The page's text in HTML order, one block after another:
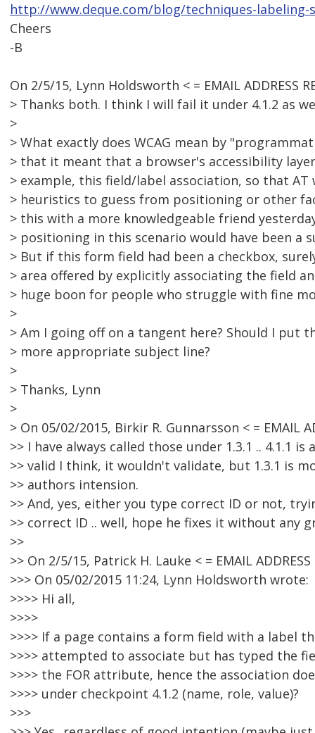
http://www.deque.com/blog/techniques-
Cheers
-B
On 2/5/15, Lynn Holdsworth < = EMAIL ADDRESS
> Thanks both. I think I will fail it under 4.1.2 as
>
> What exactly does WCAG mean by
> that it meant that a browser's accessibility
> example, this field/label association, so that
> heuristics to guess from positioning or other
> this with a more knowledgeable friend
> positioning in this scenario would have been a
> But if this form field had been a checkbox,
> area offered by explicitly associating the field
> huge boon for people who struggle with fine
>
> Am I going off on a tangent here? Should I put
> more appropriate subject line?
>
> Thanks, Lynn
>
> On 05/02/2015, Birkir R. Gunnarsson < = EMAIL
>> I have always called those under 1.3.1 .. 4.1.1 is
>> valid I think, it wouldn't validate, but 1.3.1 is
>> authors intension.
>> And, yes, either you type correct ID or not,
>> correct ID .. well, hope he fixes it without any
>>
>> On 2/5/15, Patrick H. Lauke < = EMAIL
>>> On 05/02/2015 11:24, Lynn Holdsworth wrote:
>>>> Hi all,
>>>>
>>>> If a page contains a form field with a label
>>>> attempted to associate but has typed the
>>>> the FOR attribute, hence the association
>>>> under checkpoint 4.1.2 (name, role, value)?
>>>